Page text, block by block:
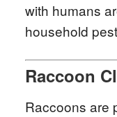
with humans
household
Raccoon
Raccoons are